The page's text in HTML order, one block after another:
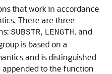
that work in accordance
There are three
SUBSTR, LENGTH, and
is based on a
and is distinguished
to the function